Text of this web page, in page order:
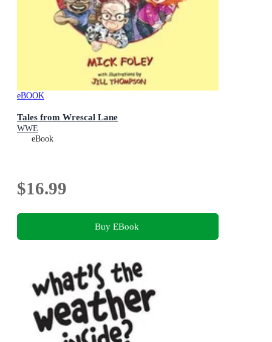
eBOOK
Tales from Wrescal Lane
WWE
eBook
$16.99
Buy EBook